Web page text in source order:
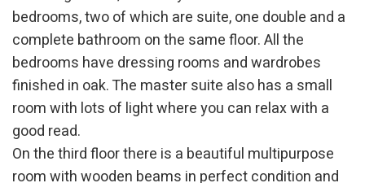
bedrooms, two of which are suite, one double and a
complete bathroom on the same floor. All the
bedrooms have dressing rooms and wardrobes
finished in oak. The master suite also has a small
room with lots of light where you can relax with a
good read.
On the third floor there is a beautiful multipurpose
room with wooden beams in perfect condition and
Modify cookies